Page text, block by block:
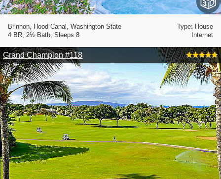
Type: House
Brinnon, Hood Canal, Washington State
Internet
4 BR, 2½ Bath, Sleeps 8
Grand Champion #118